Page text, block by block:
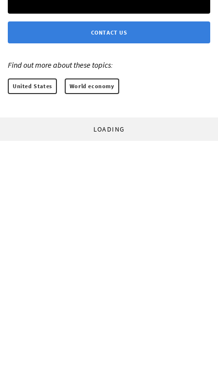
CONTACT US
Find out more about these topics:
United States World economy
LOADING